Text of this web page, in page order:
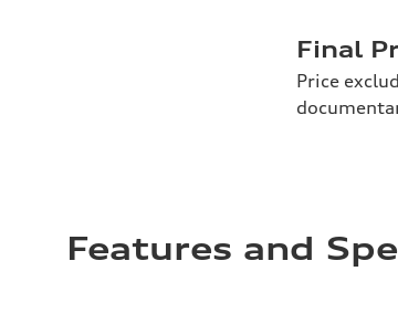
Final
Price
Features and